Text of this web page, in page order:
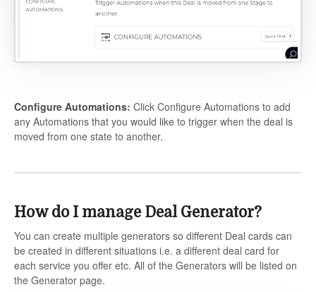
Configure Automations: Click Configure Automations to add
any Automations that you would like to trigger when the deal is
moved from one state to another.
How do I manage Deal Generator?
You can create multiple generators so different Deal cards can
be created in different situations i.e. a different deal card for
each service you offer etc. All of the Generators will be listed on
the Generator page.